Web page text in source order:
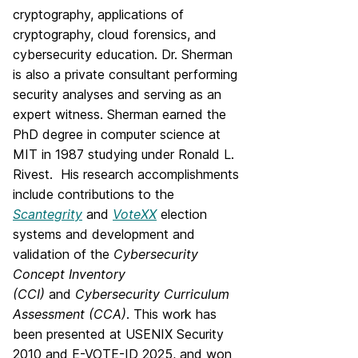
cryptography, applications of
cryptography, cloud forensics, and
cybersecurity education. Dr. Sherman
is also a private consultant performing
security analyses and serving as an
expert witness. Sherman earned the
PhD degree in computer science at
MIT in 1987 studying under Ronald L.
Rivest. His research accomplishments
include contributions to the
Scantegrity and VoteXXelection
systems and development and
validation of the Cybersecurity
Concept Inventory
(CCI) and Cybersecurity Curriculum
Assessment (CCA). This work has
been presented at USENIX Security
2010 and E-VOTE-ID 2025, and won